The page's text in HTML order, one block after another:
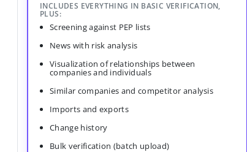
INCLUDES EVERYTHING IN BASIC VERIFICATION,
PLUS:
Screening against PEP lists
News with risk analysis
Visualization of relationships between
companies and individuals
Similar companies and competitor analysis
Imports and exports
Change history
Bulk verification (batch upload)